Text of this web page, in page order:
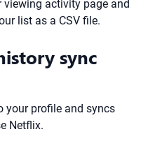
activity page and
list as a CSV file.
sync
your profile and syncs
Netflix.